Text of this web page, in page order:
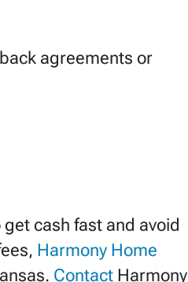
agreements or
cash fast and avoid
Harmony Home
Contact Harmony